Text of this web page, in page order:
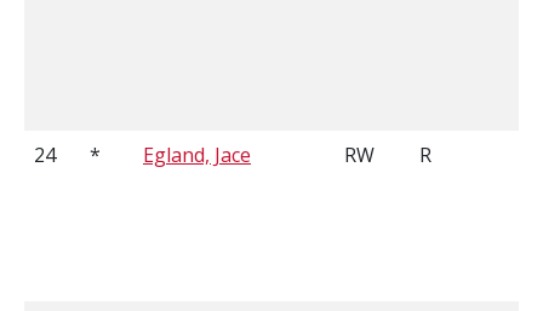
24 * Egland, Jace RW R